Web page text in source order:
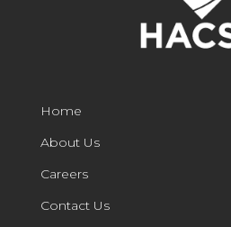
Home
About Us
Careers
Contact Us